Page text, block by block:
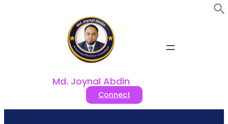
Md. Joynal Abdin
Connect